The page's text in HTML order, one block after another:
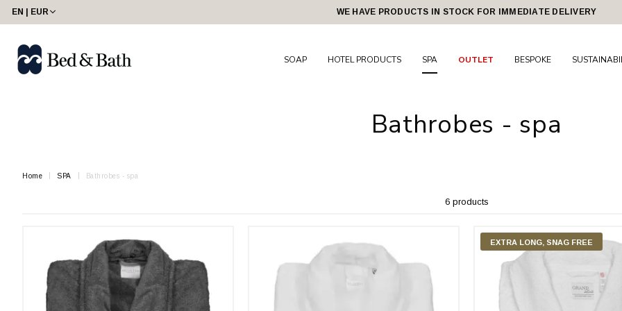
share23
EN | EUR WE HAVE PRODUCTS IN STOCK FOR IMMEDIATE DELIVERY
SOAP HOTEL PRODUCTS SPA OUTLET BESPOKE
Bathrobes - spa
Home SPA Bathrobes - spa
6 products
EXTRA LONG, SNAG FREE